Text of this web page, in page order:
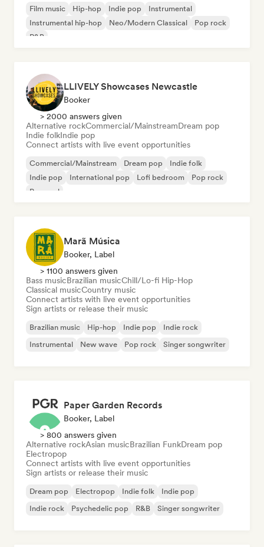
Film music Hip-hop Indie pop
Instrumental
Instrumental hip-hop
Neo/Modern Classical
Pop rock
R&B
LLIVELY Showcases Newcastle
Booker
> 2000 answers given
Alternative rockCommercial/MainstreamDream pop
Indie folkIndie pop
Connect artists with live event opportunities
Commercial/Mainstream Dream pop
Indie folk
Indie pop
International pop Lofi bedroom
Pop rock
Pop soul
Marã Música
Booker, Label
> 1100 answers given
Bass musicBrazilian musicChill/Lo-fi Hip-Hop
Classical musicCountry music
Connect artists with live event opportunities
Sign artists or release their music
Brazilian music Hip-hop Indie pop
Indie rock
Instrumental
New wave Pop rock Singer songwriter
Paper Garden Records
Booker, Label
> 800 answers given
Alternative rockAsian musicBrazilian FunkDream pop
Electropop
Connect artists with live event opportunities
Sign artists or release their music
Dream pop Electropop Indie folk
Indie pop
Indie rock
Psychedelic pop R&B Singer songwriter